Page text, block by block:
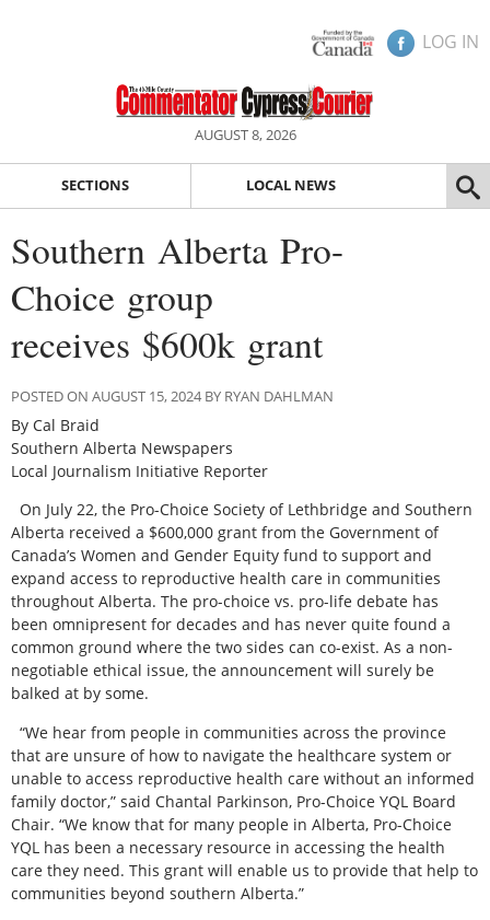
LOG IN
AUGUST 8, 2026
SECTIONS LOCAL NEWS
Southern Alberta Pro-
Choice group
receives $600k grant
POSTED ON AUGUST 15, 2024 BY RYAN DAHLMAN
By Cal Braid
Southern Alberta Newspapers
Local Journalism Initiative Reporter
On July 22, the Pro-Choice Society of Lethbridge and Southern
Alberta received a $600,000 grant from the Government of
Canada’s Women and Gender Equity fund to support and
expand access to reproductive health care in communities
throughout Alberta. The pro-choice vs. pro-life debate has
been omnipresent for decades and has never quite found a
common ground where the two sides can co-exist. As a non-
negotiable ethical issue, the announcement will surely be
balked at by some.
“We hear from people in communities across the province
that are unsure of how to navigate the healthcare system or
unable to access reproductive health care without an informed
family doctor,” said Chantal Parkinson, Pro-Choice YQL Board
Chair. “We know that for many people in Alberta, Pro-Choice
YQL has been a necessary resource in accessing the health
care they need. This grant will enable us to provide that help to
communities beyond southern Alberta.”